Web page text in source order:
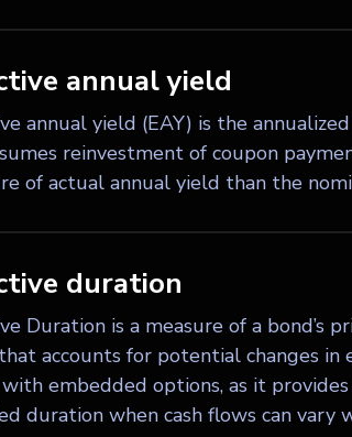
annual yield
annual yield (EAY) is the
reinvestment of coupon
of actual annual yield than the
duration
Duration is a measure of a bond’s
accounts for potential changes
embedded options, as it
duration when cash flows can